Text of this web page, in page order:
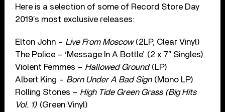
Here is a selection of some of Record Store Day
2019’s most exclusive releases:
Elton John – Live From Moscow(2LP, Clear Vinyl)
The Police – ‘Message In A Bottle’ (2 x 7″ Singles)
Violent Femmes – Hallowed Ground(LP)
Albert King – Born Under A Bad Sign(Mono LP)
Rolling Stones – High Tide Green Grass (Big Hits
Vol. 1) (Green Vinyl)